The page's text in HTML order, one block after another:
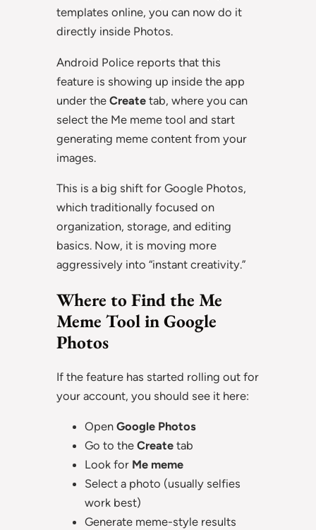
templates online, you can now do it
directly inside Photos.
Android Police reports that this
feature is showing up inside the app
under the Create tab, where you can
select the Me meme tool and start
generating meme content from your
images.
This is a big shift for Google Photos,
which traditionally focused on
organization, storage, and editing
basics. Now, it is moving more
aggressively into “instant creativity.”
Where to Find the Me
Meme Tool in Google
Photos
If the feature has started rolling out for
your account, you should see it here:
Open Google Photos
Go to the Create tab
Look for Me meme
Select a photo (usually selfies
work best)
Generate meme-style results